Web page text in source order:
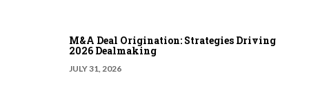
M&A Deal Origination: Strategies Driving
2026 Dealmaking
JULY 31, 2026